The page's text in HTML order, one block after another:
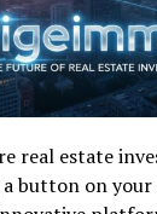
Loggins’ first
movie
Anyone
Caddyshack II?
real estate
a button on